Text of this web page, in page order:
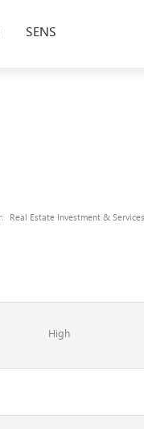
SENS
Real Estate Investment & Services
High